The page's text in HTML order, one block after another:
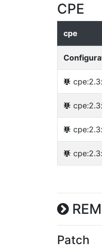
CPE
cpe
Patch